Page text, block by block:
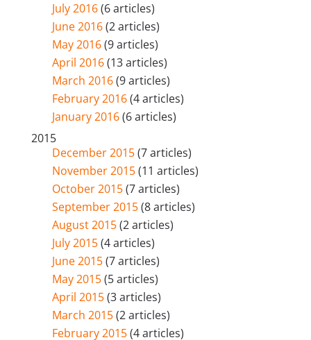
July 2016(6 articles)
June 2016(2 articles)
May 2016(9 articles)
April 2016(13 articles)
March 2016(9 articles)
February 2016(4 articles)
January 2016(6 articles)
2015
December 2015(7 articles)
November 2015(11 articles)
October 2015(7 articles)
September 2015(8 articles)
August 2015(2 articles)
July 2015(4 articles)
June 2015(7 articles)
May 2015(5 articles)
April 2015(3 articles)
March 2015(2 articles)
February 2015(4 articles)